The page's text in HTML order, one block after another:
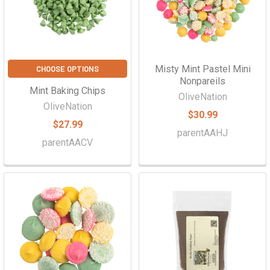
CHOOSE OPTIONS
Mint Baking Chips
OliveNation
$27.99
parentAACV
Misty Mint Pastel Mini
Nonpareils
OliveNation
$30.99
parentAAHJ